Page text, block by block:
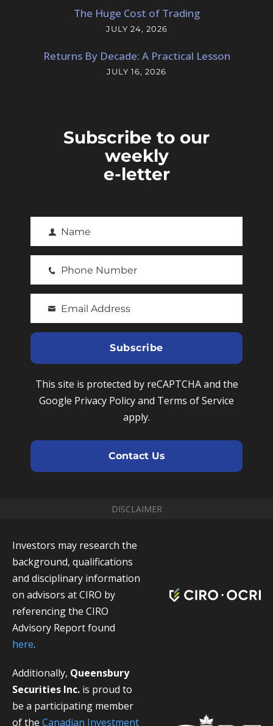
The Huge Cost of Trading
JULY 24, 2026
Returns By Decade: A Practical Lesson
JULY 16, 2026
Subscribe to our
weekly
e-letter
i
s
N
a
Name
h
n
N
m
r
Phone Number
o
r
l
Email Address
Subscribe
This site is protected by reCAPTCHA and the
Google Privacy Policy and Terms of Service
apply.
Contact Us
DISCLAIMER
Investors may research the
background, qualifications
and disciplinary information
on advisors at CIRO by
referencing the CIRO
Advisory Report found
here.
Additionally, Queensbury
Securities Inc. is proud to
be a participating member
of the Canadian Investment